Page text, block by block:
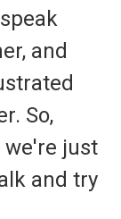
and
So,
we're just
and try